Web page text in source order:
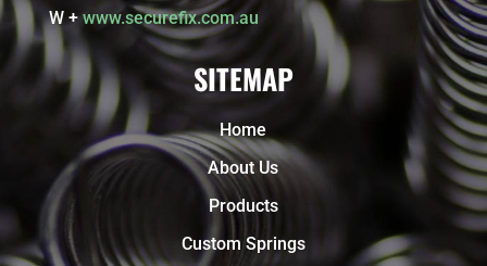
W +www.securefix.com.au
SITEMAP
Home
About Us
Products
Custom Springs